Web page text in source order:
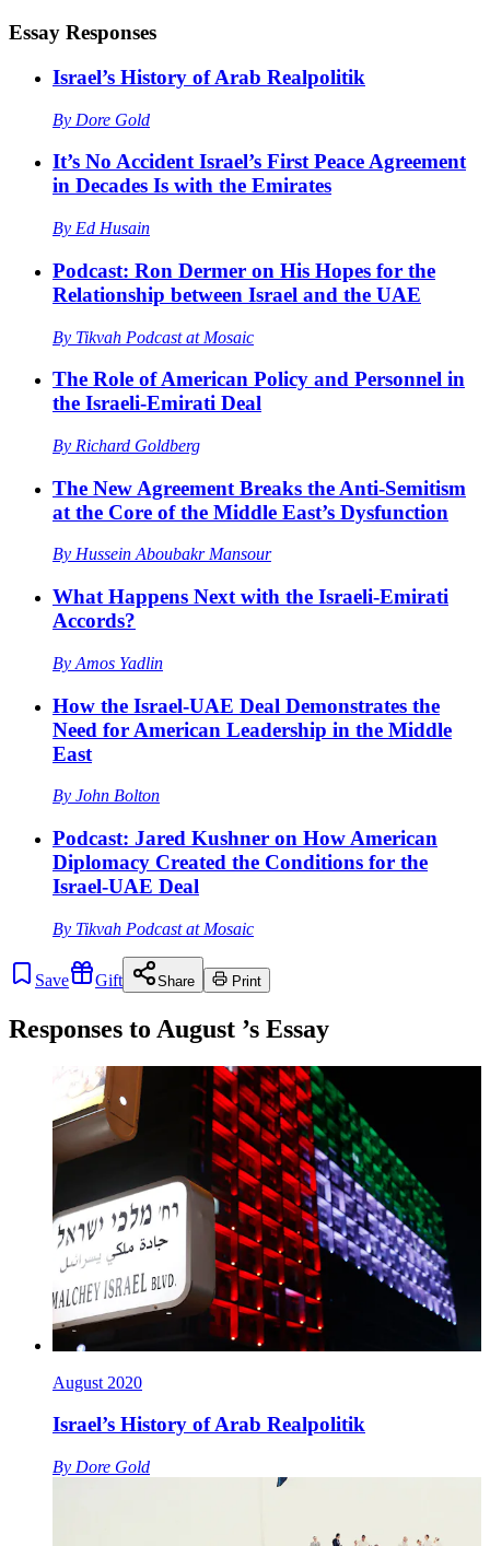
Essay Responses
Israel’s History of Arab Realpolitik
By Dore Gold
It’s No Accident Israel’s First Peace Agreement
in Decades Is with the Emirates
By Ed Husain
Podcast: Ron Dermer on His Hopes for the
Relationship between Israel and the UAE
By Tikvah Podcast at Mosaic
The Role of American Policy and Personnel in
the Israeli-Emirati Deal
By Richard Goldberg
The New Agreement Breaks the Anti-Semitism
at the Core of the Middle East’s Dysfunction
By Hussein Aboubakr Mansour
What Happens Next with the Israeli-Emirati
Accords?
By Amos Yadlin
How the Israel-UAE Deal Demonstrates the
Need for American Leadership in the Middle
East
By John Bolton
Podcast: Jared Kushner on How American
Diplomacy Created the Conditions for the
Israel-UAE Deal
By Tikvah Podcast at Mosaic
Save Gift Share Print
Responses to August ’s Essay
August 2020
Israel’s History of Arab Realpolitik
By Dore Gold